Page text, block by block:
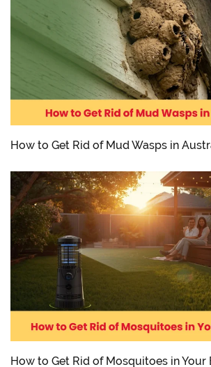
How to Get Rid of Mud Wasps in
How to Get Rid of Mosquitoes in Your